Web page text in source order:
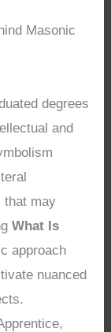
Masonic
degrees
and
that may
What Is
approach
nuanced